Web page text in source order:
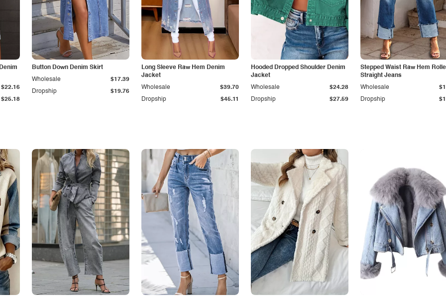
$25.18
$22.16
Button Down Denim Skirt
Dropship $19.76
Wholesale $17.39
Long Sleeve Raw Hem Denim
Jacket
Dropship $45.11
Wholesale $39.70
Hooded Dropped Shoulder Denim
Jacket
Dropship $27.59
Wholesale $24.28
Stepped Waist Raw Hem
Straight Jeans
Dropship
Wholesale